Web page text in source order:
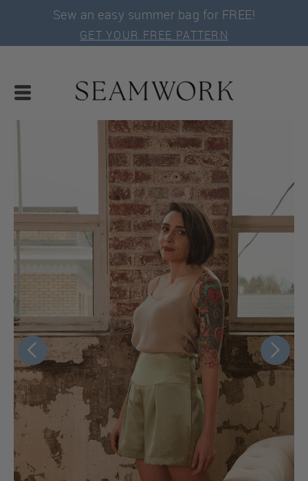
Sew an easy summer bag for FREE!
GET YOUR FREE PATTERN